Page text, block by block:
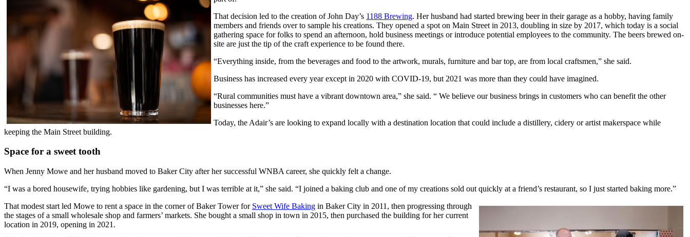
That decision led to the creation of John Day’s 1188 Brewing. Her husband had started brewing beer in their garage as a hobby, having family
members and friends over to sample his creations. They opened a spot on Main Street in 2013, doubling in size by 2017, which today is a social
gathering space for folks to spend an afternoon, hold business meetings or introduce potential employees to the community. The beers brewed on-
site are just the tip of the craft experience to be found there.
“Everything inside, from the beverages and food to the artwork, murals, furniture and bar top, are from local craftsmen,” she said.
Business has increased every year except in 2020 with COVID-19, but 2021 was more than they could have imagined.
“Rural communities must have a vibrant downtown area,” she said. “ We believe our business brings in customers who can benefit the other
businesses here.”
Today, the Adair’s are looking to expand locally with a destination location that could include a distillery, cidery or artist makerspace while
keeping the Main Street building.
Space for a sweet tooth
When Jenny Mowe and her husband moved to Baker City after her successful WNBA career, she quickly felt a change.
“I was a bored housewife, trying hobbies like gardening, but I was terrible at it,” she said. “I joined a baking club and one of my creations sold out quickly at a friend’s restaurant, so I just started baking more.”
That modest start led Mowe to rent a space in the corner of Baker Tower for Sweet Wife Baking in Baker City in 2011, then progressing through
the stages of a small wholesale shop and farmers’ markets. She bought a small shop in town in 2015, then purchased the building for her current
location in 2019, opening in 2021.